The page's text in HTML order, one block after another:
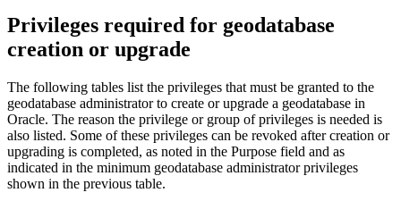
Privileges required for geodatabase
creation or upgrade
The following tables list the privileges that must be granted to the
geodatabase administrator to create or upgrade a geodatabase in
Oracle. The reason the privilege or group of privileges is needed is
also listed. Some of these privileges can be revoked after creation or
upgrading is completed, as noted in the Purpose field and as
indicated in the minimum geodatabase administrator privileges
shown in the previous table.